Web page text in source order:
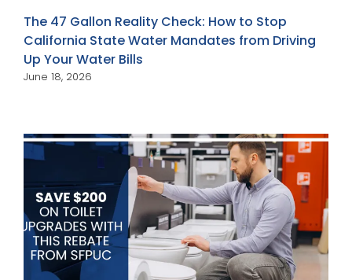
The 47 Gallon Reality Check: How to Stop
California State Water Mandates from Driving
Up Your Water Bills
June 18, 2026